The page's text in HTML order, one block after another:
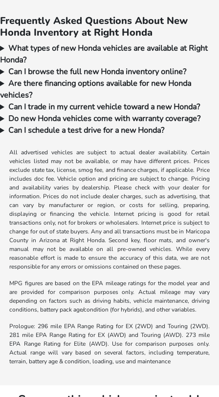
Frequently Asked Questions About New
Honda Inventory at Right Honda
What types of new Honda vehicles are available at Right
Honda?
Can I browse the full new Honda inventory online?
Are there financing options available for new Honda
vehicles?
Can I trade in my current vehicle toward a new Honda?
Do new Honda vehicles come with warranty coverage?
Can I schedule a test drive for a new Honda?
All advertised vehicles are subject to actual dealer availability. Certain
vehicles listed may not be available, or may have different prices. Prices
exclude state tax, license, smog fee, and finance charges, if applicable. Price
includes doc fee. Vehicle option and pricing are subject to change. Pricing
and availability varies by dealership. Please check with your dealer for
information. Prices do not include dealer charges, such as advertising, that
can vary by manufacturer or region, or costs for selling, preparing,
displaying or financing the vehicle. Internet pricing is good for retail
transactions only, not for brokers or wholesalers. Internet price is subject to
change for out of state buyers. Any and all transactions must be in Maricopa
County in Arizona at Right Honda. Second key, floor mats, and owner's
manual may not be available on all pre-owned vehicles. While every
reasonable effort is made to ensure the accuracy of this data, we are not
responsible for any errors or omissions contained on these pages.
MPG figures are based on the EPA mileage ratings for the model year and
are provided for comparison purposes only. Actual mileage may vary
depending on factors such as driving habits, vehicle maintenance, driving
conditions, battery pack age/condition (for hybrids), and other variables.
Prologue: 296 mile EPA Range Rating for EX (2WD) and Touring (2WD).
281 mile EPA Range Rating for EX (AWD) and Touring (AWD). 273 mile
EPA Range Rating for Elite (AWD). Use for comparison purposes only.
Actual range will vary based on several factors, including temperature,
terrain, battery age & condition, loading, use and maintenance